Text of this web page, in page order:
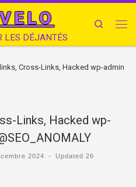
LES DÉJANTÉS
Search
Cross-Links, Hacked wp-admin
Links, Hacked wp-
2024 - Updated26